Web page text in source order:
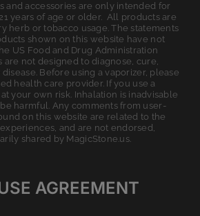
and accessories are only intended for
years of age or older. All products are
herb or tobacco usage. The statements
shown on this website have not
US Food and Drug Administration
are not designed to diagnose, cure,
Before using a vaporizer, please
health care provider. If you use a
your own risk. Inhalation is inadvisable
harmful. Any comments from user-
on this website are related to the
and are not endorsed,
shared by MagicStone.us.
AGREEMENT